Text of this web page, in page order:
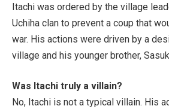
Itachi was ordered by the village
Uchiha clan to prevent a coup that
war. His actions were driven by a
village and his younger brother,
Was Itachi truly a villain?
No, Itachi is not a typical villain. His